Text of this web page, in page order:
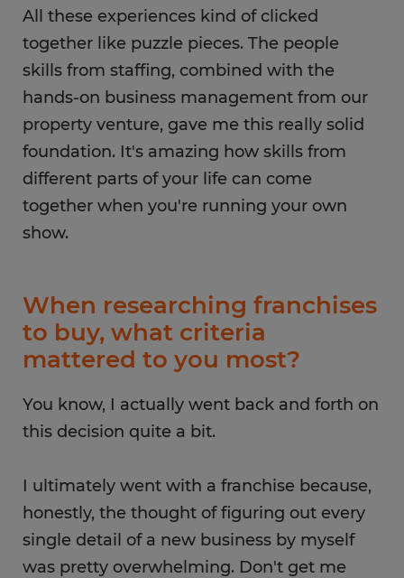
All these experiences kind of clicked
together like puzzle pieces. The people
skills from staffing, combined with the
hands-on business management from our
property venture, gave me this really solid
foundation. It's amazing how skills from
different parts of your life can come
together when you're running your own
show.
When researching franchises
to buy, what criteria
mattered to you most?
You know, I actually went back and forth on
this decision quite a bit.
I ultimately went with a franchise because,
honestly, the thought of figuring out every
single detail of a new business by myself
was pretty overwhelming. Don't get me